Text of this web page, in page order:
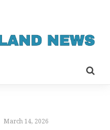
March 14, 2026